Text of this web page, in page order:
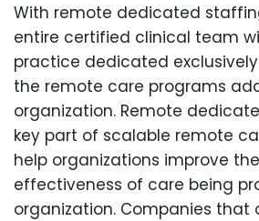
With remote dedicated
entire certified clinical team
practice dedicated
the remote care programs
organization. Remote
key part of scalable remote
help organizations improve
effectiveness of care being
organization. Companies